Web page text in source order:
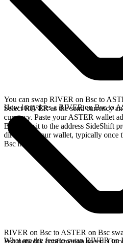
You can swap RIVER on Bsc to
Select RIVER as the send currency
currency. Paste your ASTER wallet
Bsc deposit to the address SideShift
directly in your wallet, typically once
Bsc network.
How long does a RIVER on Bsc to
RIVER on Bsc to ASTER on Bsc
Bsc network confirmation speed.
What are the fees to swap RIVER on